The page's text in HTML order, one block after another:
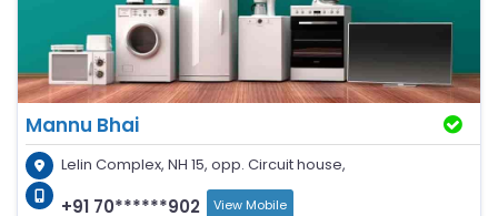
Mannu Bhai
Lelin Complex, NH 15, opp. Circuit house,
+91 70******902 View Mobile